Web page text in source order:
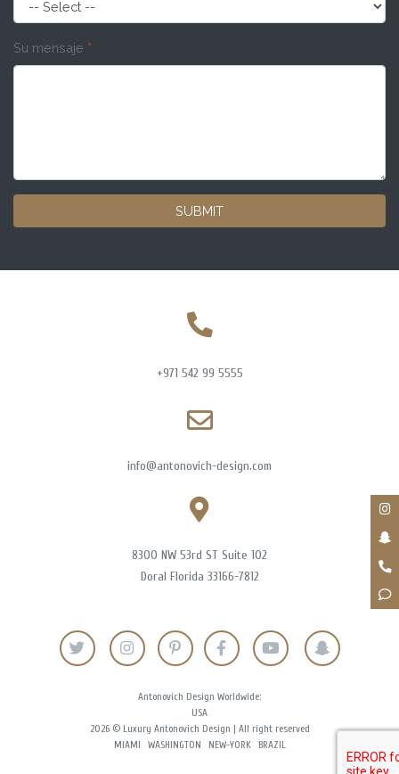
Su mensaje *
SUBMIT
+971 542 99 5555
info@antonovich-design.com
8300 NW 53rd ST Suite 102
Doral Florida 33166-7812
Antonovich Design Worldwide:
USA
2026 © Luxury Antonovich Design | All right reserved
MIAMI
WASHINGTON NEW-YORK BRAZIL